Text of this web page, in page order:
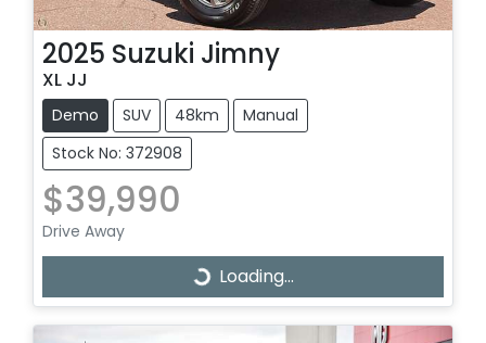
2025 Suzuki Jimny
XL JJ
Demo SUV 48km
Manual
Stock No: 372908
$39,990
Drive Away
Loading... Loading...